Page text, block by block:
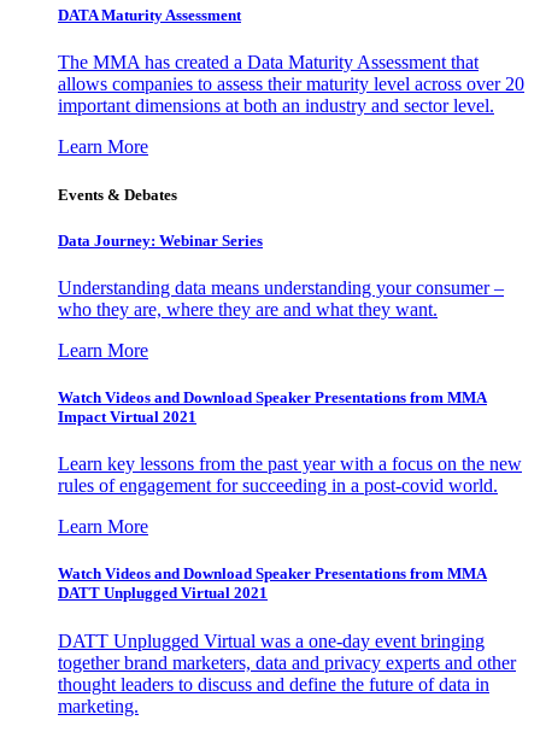
DATA Maturity Assessment
The MMA has created a Data Maturity Assessment that
allows companies to assess their maturity level across over 20
important dimensions at both an industry and sector level.
Learn More
Events & Debates
Data Journey: Webinar Series
Understanding data means understanding your consumer –
who they are, where they are and what they want.
Learn More
Watch Videos and Download Speaker Presentations from MMA
Impact Virtual 2021
Learn key lessons from the past year with a focus on the new
rules of engagement for succeeding in a post-covid world.
Learn More
Watch Videos and Download Speaker Presentations from MMA
DATT Unplugged Virtual 2021
DATT Unplugged Virtual was a one-day event bringing
together brand marketers, data and privacy experts and other
thought leaders to discuss and define the future of data in
marketing.